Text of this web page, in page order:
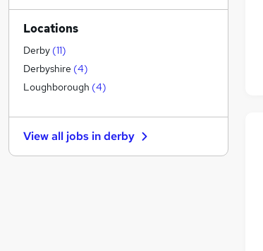
Strategy & Consultancy
Engineering
Other
Banking
Education
Graduate Training & Internships
Energy (1)
Motoring & Automotive (1)
Locations
Derby (11)
Derbyshire (4)
Loughborough (4)
View all jobs inderby